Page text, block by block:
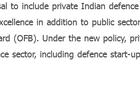
to include private Indian
in addition to public
(OFB). Under the new policy,
sector, including defence start-